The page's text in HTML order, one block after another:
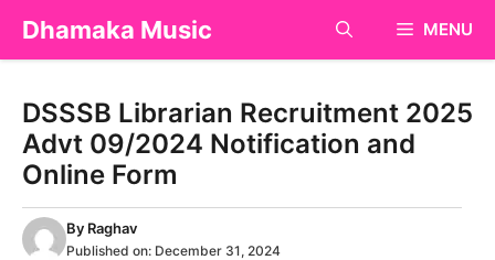
SkipDhamaka Music MENU
DSSSB Librarian Recruitment 2025
Advt 09/2024 Notification and
Online Form
By Raghav
Published on: December 31, 2024